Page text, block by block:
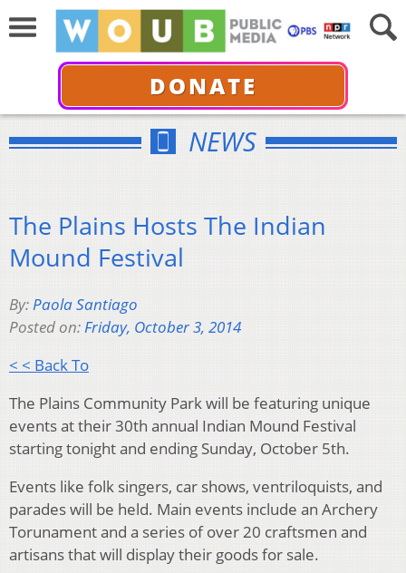
DONATE
NEWS
The Plains Hosts The Indian
Mound Festival
By:Paola Santiago
Posted on:Friday, October 3, 2014
< < Back To
The Plains Community Park will be featuring unique
events at their 30th annual Indian Mound Festival
starting tonight and ending Sunday, October 5th.
Events like folk singers, car shows, ventriloquists, and
parades will be held. Main events include an Archery
Torunament and a series of over 20 craftsmen and
artisans that will display their goods for sale.